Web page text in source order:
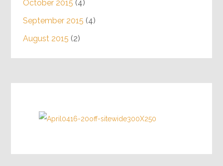
October 2015 (4)
September 2015 (4)
August 2015 (2)